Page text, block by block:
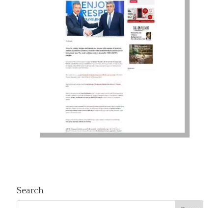
Search